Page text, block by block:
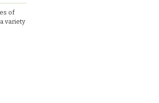
of
variety